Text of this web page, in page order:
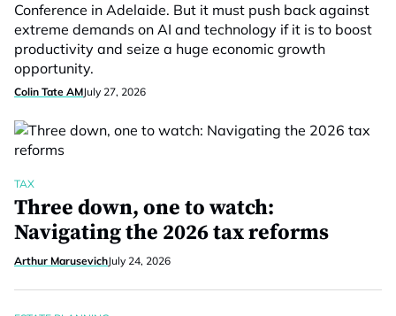
Conference in Adelaide. But it must push back against
extreme demands on AI and technology if it is to boost
productivity and seize a huge economic growth
opportunity.
Colin Tate AMJuly 27, 2026
TAX
Three down, one to watch:
Navigating the 2026 tax reforms
Arthur MarusevichJuly 24, 2026